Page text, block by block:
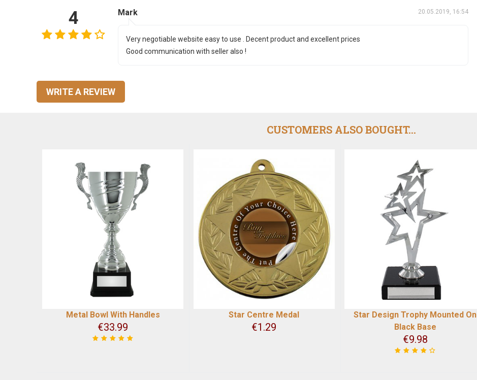
4 Mark 20.05.2019, 16:54
Very negotiable website easy to use . Decent product and excellent prices
Good communication with seller also !
WRITE A REVIEW
CUSTOMERS ALSO BOUGHT...
Metal Bowl With Handles
€33.99
Star Centre Medal
€1.29
Star Design Trophy Mounted On
Black Base
€9.98